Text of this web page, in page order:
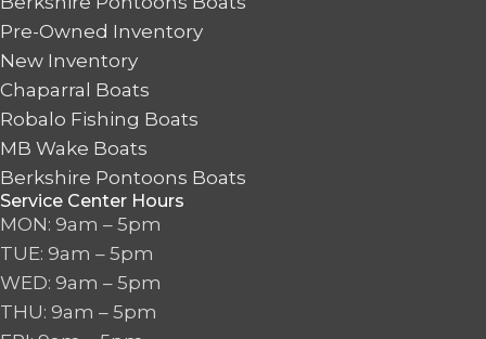
Pre-Owned Inventory
New Inventory
Chaparral Boats
Robalo Fishing Boats
MB Wake Boats
Berkshire Pontoons Boats
Service Center Hours
MON: 9am – 5pm
TUE: 9am – 5pm
WED: 9am – 5pm
THU: 9am – 5pm